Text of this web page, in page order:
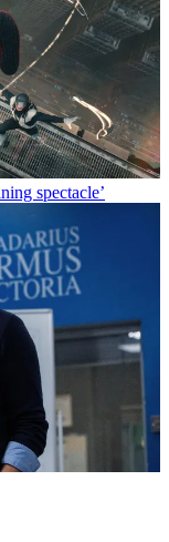
spectacle’